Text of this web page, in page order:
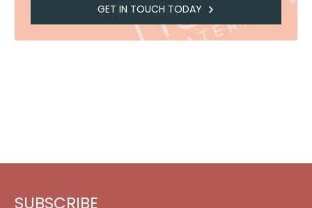
GET IN TOUCH TODAY
SUBSCRIBE